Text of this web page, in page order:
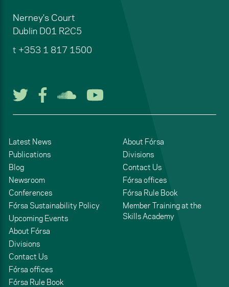
Nerney's Court
Dublin D01 R2C5
t +353 1 817 1500
Follow us on Twitter
Follow us on Facebook
Listen to us on
Latest News
Publications
Blog
Newsroom
Conferences
Fórsa Sustainability Policy
Upcoming Events
About Fórsa
Divisions
Contact Us
Fórsa offices
Fórsa Rule Book
About Fórsa
Divisions
Contact Us
Fórsa offices
Fórsa Rule Book
Member Training at the
Skills Academy